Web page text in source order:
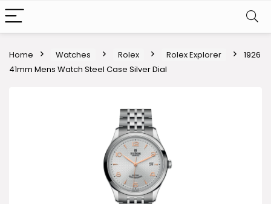
Home Watches Rolex Rolex Explorer
1926
41mm Mens Watch Steel Case Silver Dial